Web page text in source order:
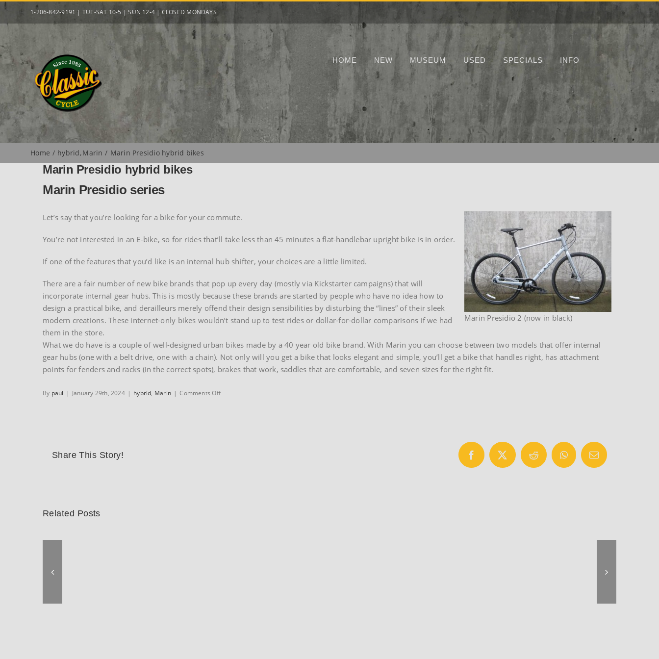
Skip
1-206-842-9191 | TUE-SAT 10-5 | SUN 12-4 | CLOSED MONDAYS
HOME NEW MUSEUM USED SPECIALS INFO
Home hybrid Marin Marin Presidio hybrid bikes
Marin Presidio hybrid bikes
Marin Presidio series
Marin Presidio 2 (now in black)
Let’s say that you’re looking for a bike for your commute.
You’re not interested in an E-bike, so for rides that’ll take less than 45 minutes a flat-handlebar upright bike is in order.
If one of the features that you’d like is an internal hub shifter, your choices are a little limited.
There are a fair number of new bike brands that pop up every day (mostly via Kickstarter campaigns) that will
incorporate internal gear hubs. This is mostly because these brands are started by people who have no idea how to
design a practical bike, and derailleurs merely offend their design sensibilities by disturbing the “lines” of their sleek
modern creations. These internet-only bikes wouldn’t stand up to test rides or dollar-for-dollar comparisons if we had
them in the store.
What we do have is a couple of well-designed urban bikes made by a 40 year old bike brand. With Marin you can choose between two models that offer internal
gear hubs (one with a belt drive, one with a chain). Not only will you get a bike that looks elegant and simple, you’ll get a bike that handles right, has attachment
points for fenders and racks (in the correct spots), brakes that work, saddles that are comfortable, and seven sizes for the right fit.
By paul | January 29th, 2024 | hybrid, Marin | Comments Offon
Share This Story! Facebook
X Reddit WhatsAppEmail
Related Posts